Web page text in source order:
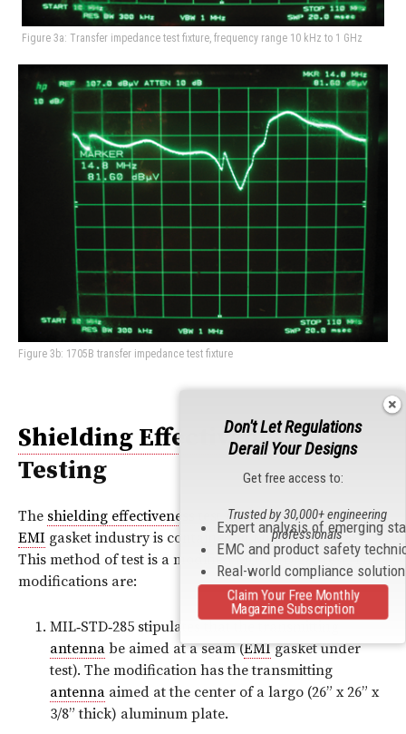
Figure 3a: Transfer impedance test fixture, frequency range 10 kHz to 1 GHz
Figure 3b: 1705B transfer impedance test fixture
Shielding Effectiveness
Testing
The shielding effectiveness
test method of choice by the
EMI gasket industry is contained in MIL‑DTL‑83528C.
This method of test is a modified MIL‑STD‑285 test. The
modifications are:
MIL‑STD‑285 stipulates that the transmitting
antenna be aimed at a seam (EMIgasket under
test). The modification has the transmitting
antenna aimed at the center of a largo (26” x 26” x
3/8” thick) aluminum plate.
Don't Let Regulations
Derail Your Designs
Get free access to:
Expert analysis of emerging
EMC and product safety
Real-world compliance
Trusted by 30,000+ engineering
professionals
Claim Your Free Monthly
Magazine Subscription